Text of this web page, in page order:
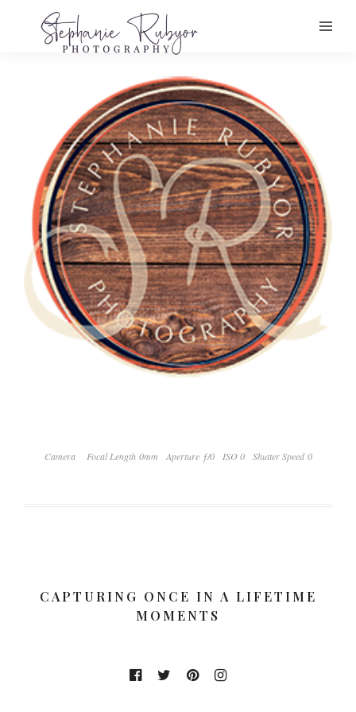
Camera Focal Length 0mm Aperture ƒ/0 ISO 0 Shutter Speed 0
CAPTURING ONCE IN A LIFETIME
MOMENTS